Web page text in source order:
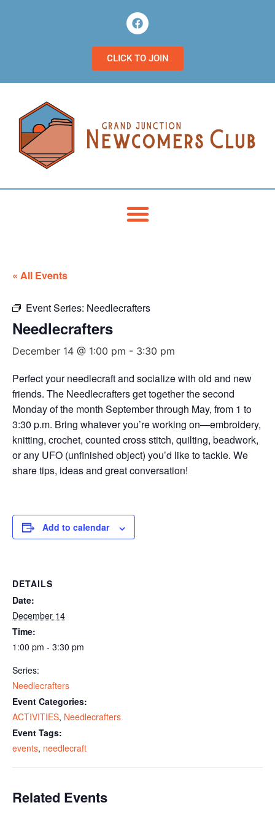
CLICK TO JOIN
« All Events
Event Series: Needlecrafters
Needlecrafters
December 14 @ 1:00 pm - 3:30 pm
Perfect your needlecraft and socialize with old and new
friends. The Needlecrafters get together the second
Monday of the month September through May, from 1 to
3:30 p.m. Bring whatever you’re working on—embroidery,
knitting, crochet, counted cross stitch, quilting, beadwork,
or any UFO (unfinished object) you’d like to tackle. We
share tips, ideas and great conversation!
Add to calendar
DETAILS
Date:
December 14
Time:
1:00 pm - 3:30 pm
Series:
Needlecrafters
Event Categories:
ACTIVITIES, Needlecrafters
Event Tags:
events, needlecraft
Related Events